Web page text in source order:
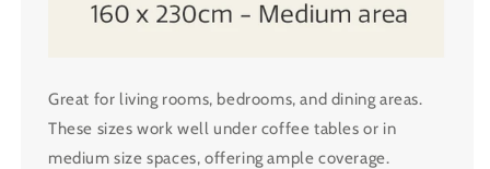
Great for living rooms, bedrooms, and dining areas.
These sizes work well under coffee tables or in
medium size spaces, offering ample coverage.